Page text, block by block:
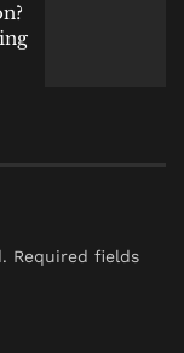
down for over
December
three-day
significant
on
it means all
and day
and world-
Required fields